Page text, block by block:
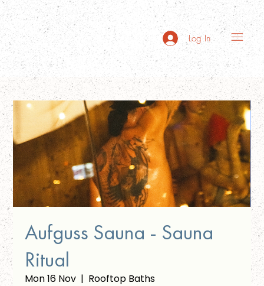
Log In
Aufguss Sauna - Sauna
Ritual
Mon 16 Nov
  |
Rooftop Baths